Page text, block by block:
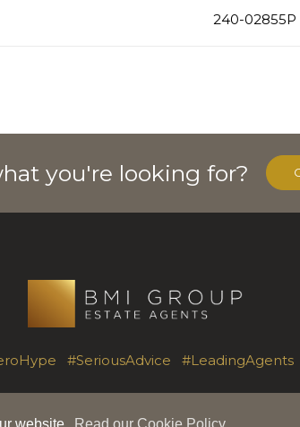
240-02855P
you're looking for?
#SeriousAdvice #LeadingAgents